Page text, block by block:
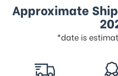
Approximate
*date is